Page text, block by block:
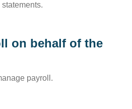
on behalf of the
payroll.